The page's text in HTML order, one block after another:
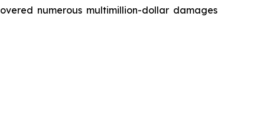
numerous multimillion-dollar damages